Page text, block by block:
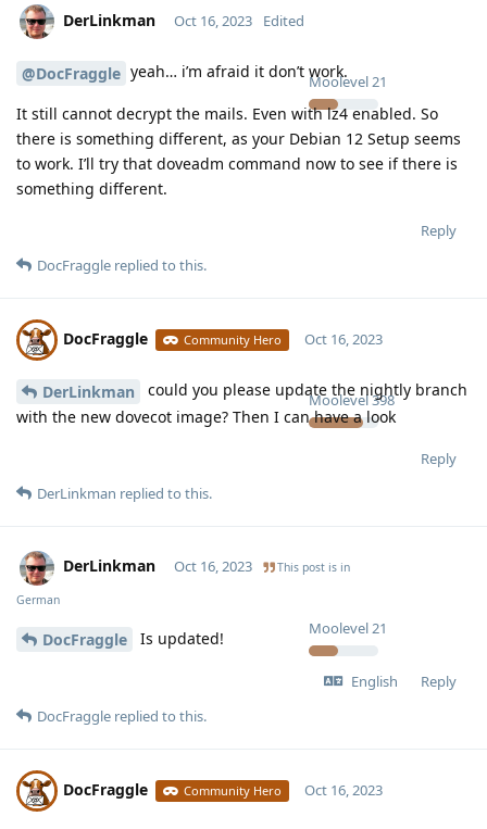
DerLinkman
Moolevel21
Oct 16, 2023 Edited
@DocFraggle yeah… i’m afraid it don’t work.
It still cannot decrypt the mails. Even with lz4 enabled. So
there is something different, as your Debian 12 Setup seems
to work. I’ll try that doveadm command now to see if there is
something different.
Reply
DocFraggle replied to this.
DocFraggle Community Hero
Moolevel398
Oct 16, 2023
DerLinkman
could you please update the nightly branch
with the new dovecot image? Then I can have a look
Reply
DerLinkman replied to this.
DerLinkman
Moolevel21
Oct 16, 2023 This post is in
German
DocFraggle Is updated!
English
Reply
DocFraggle replied to this.
DocFraggle Community Hero Oct 16, 2023